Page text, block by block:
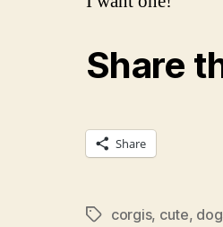
Share
Share
Tagscorgis, cute,